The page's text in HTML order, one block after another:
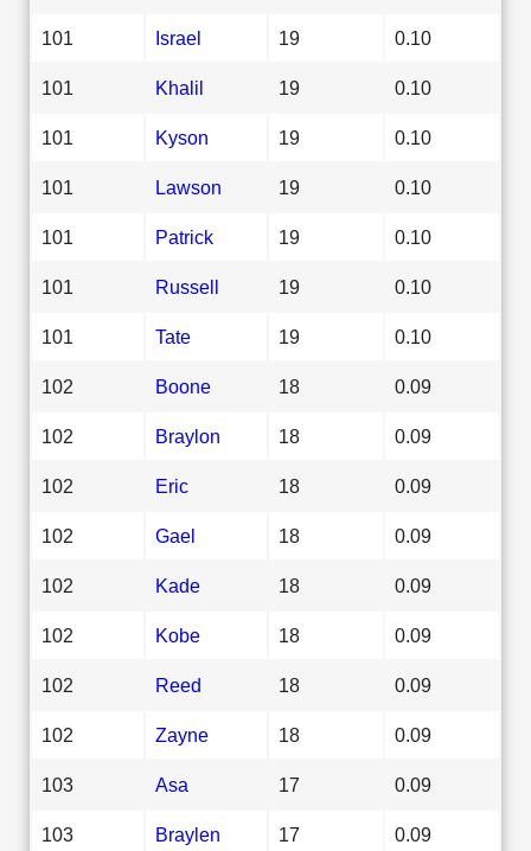
101 Israel 19 0.10
101 Khalil 19 0.10
101 Kyson 19 0.10
101 Lawson 19 0.10
101 Patrick 19 0.10
101 Russell 19 0.10
101 Tate 19 0.10
102 Boone 18 0.09
102 Braylon 18 0.09
102 Eric 18 0.09
102 Gael 18 0.09
102 Kade 18 0.09
102 Kobe 18 0.09
102 Reed 18 0.09
102 Zayne 18 0.09
103 Asa 17 0.09
103 Braylen 17 0.09